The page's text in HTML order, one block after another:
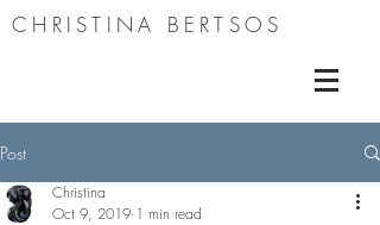
CHRISTINA BERTSOS
Post
Christina
Oct 9, 2019 1 min read